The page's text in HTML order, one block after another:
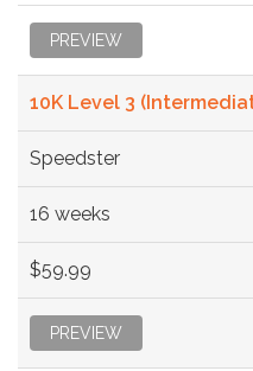
PREVIEW
10K Level 3
Speedster
16 weeks
$59.99
PREVIEW